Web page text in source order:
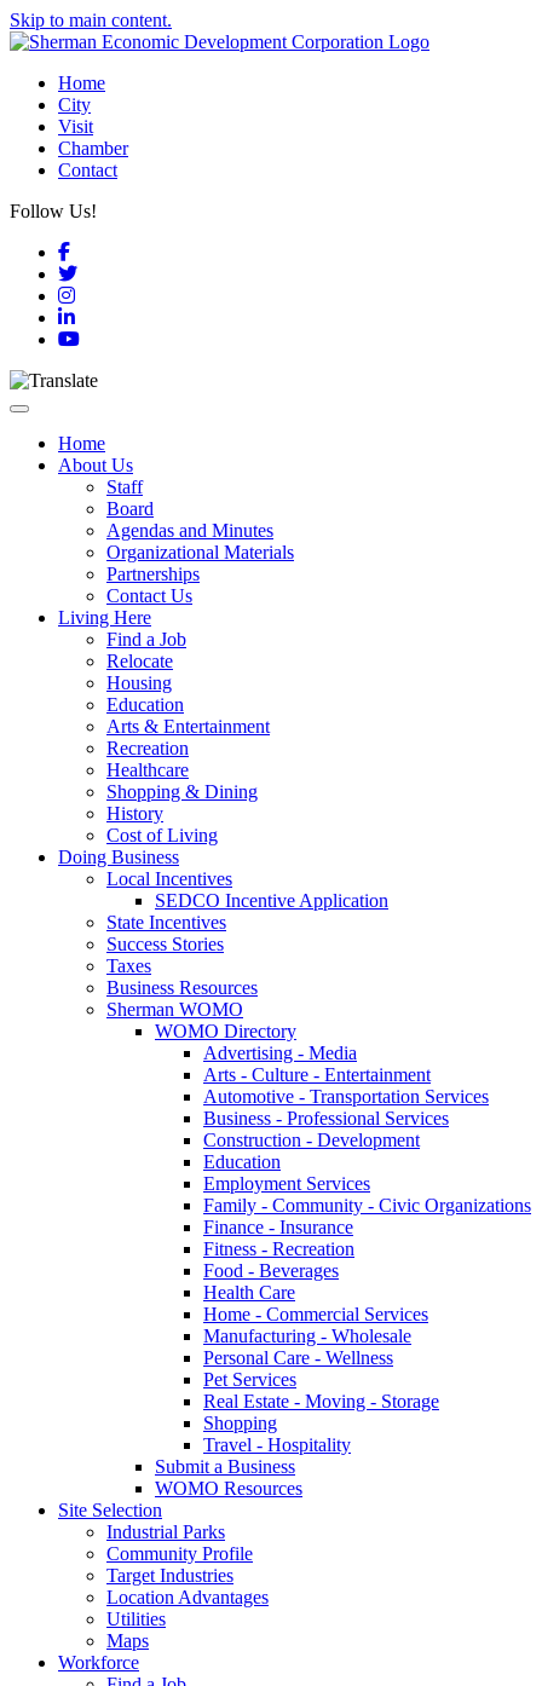
Skip to main content.
Home
City
Visit
Chamber
Contact
Follow Us!
Facebook
Twitter
Instagram
LinkedIn
YouTube
Toggle navigation
Home
About Us
Staff
Board
Agendas and Minutes
Organizational Materials
Partnerships
Contact Us
Living Here
Find a Job
Relocate
Housing
Education
Arts & Entertainment
Recreation
Healthcare
Shopping & Dining
History
Cost of Living
Doing Business
Local Incentives
SEDCO Incentive Application
State Incentives
Success Stories
Taxes
Business Resources
Sherman WOMO
WOMO Directory
Advertising - Media
Arts - Culture - Entertainment
Automotive - Transportation Services
Business - Professional Services
Construction - Development
Education
Employment Services
Family - Community - Civic Organizations
Finance - Insurance
Fitness - Recreation
Food - Beverages
Health Care
Home - Commercial Services
Manufacturing - Wholesale
Personal Care - Wellness
Pet Services
Real Estate - Moving - Storage
Shopping
Travel - Hospitality
Submit a Business
WOMO Resources
Site Selection
Industrial Parks
Community Profile
Target Industries
Location Advantages
Utilities
Maps
Workforce